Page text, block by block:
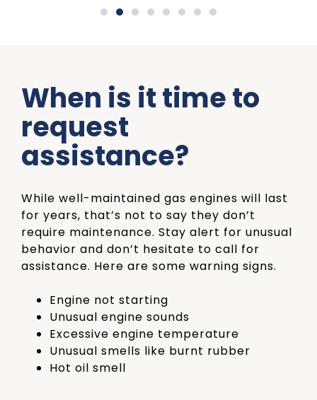
When is it time to
request
assistance?
While well-maintained gas engines will last
for years, that’s not to say they don’t
require maintenance. Stay alert for unusual
behavior and don’t hesitate to call for
assistance. Here are some warning signs.
Engine not starting
Unusual engine sounds
Excessive engine temperature
Unusual smells like burnt rubber
Hot oil smell